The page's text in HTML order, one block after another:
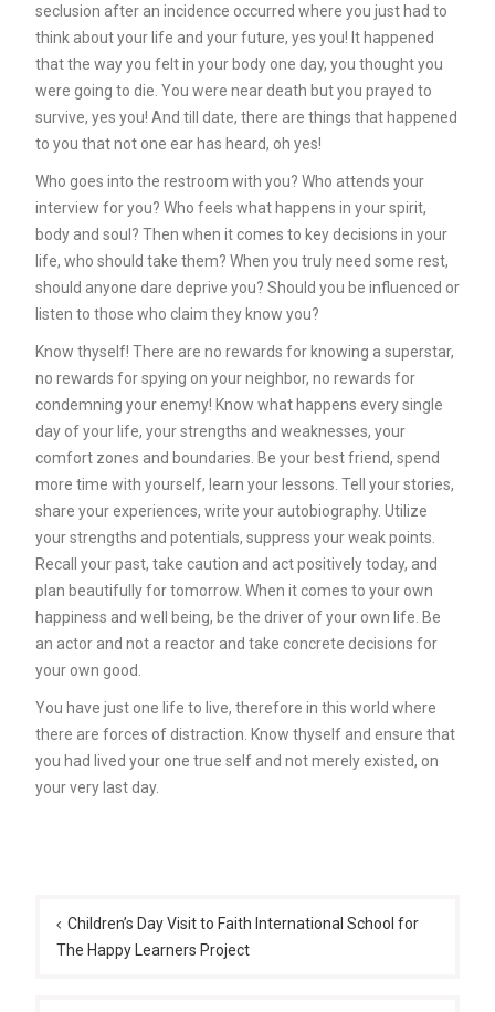
seclusion after an incidence occurred where you just had to
think about your life and your future, yes you! It happened
that the way you felt in your body one day, you thought you
were going to die. You were near death but you prayed to
survive, yes you! And till date, there are things that happened
to you that not one ear has heard, oh yes!
Who goes into the restroom with you? Who attends your
interview for you? Who feels what happens in your spirit,
body and soul? Then when it comes to key decisions in your
life, who should take them? When you truly need some rest,
should anyone dare deprive you? Should you be influenced or
listen to those who claim they know you?
Know thyself! There are no rewards for knowing a superstar,
no rewards for spying on your neighbor, no rewards for
condemning your enemy! Know what happens every single
day of your life, your strengths and weaknesses, your
comfort zones and boundaries. Be your best friend, spend
more time with yourself, learn your lessons. Tell your stories,
share your experiences, write your autobiography. Utilize
your strengths and potentials, suppress your weak points.
Recall your past, take caution and act positively today, and
plan beautifully for tomorrow. When it comes to your own
happiness and well being, be the driver of your own life. Be
an actor and not a reactor and take concrete decisions for
your own good.
You have just one life to live, therefore in this world where
there are forces of distraction. Know thyself and ensure that
you had lived your one true self and not merely existed, on
your very last day.
navigation
Children’s Day Visit to Faith International School for
The Happy Learners Project